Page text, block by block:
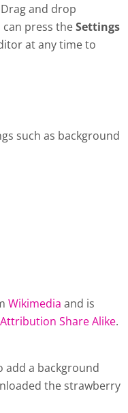
and drop
can press theSettings
at any time to
such as background
Wikimedia and is
Attribution Share Alike.
add a background
the strawberry